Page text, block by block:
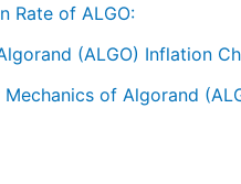
Rate of ALGO:
(ALGO) Inflation
of Algorand